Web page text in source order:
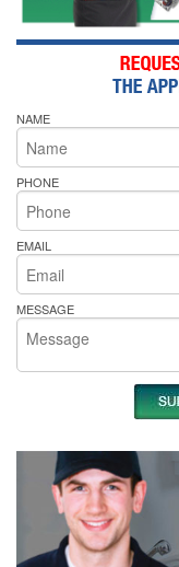
NAME
PHONE
EMAIL
MESSAGE